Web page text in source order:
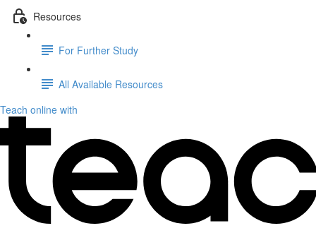
Resources
For Further Study
All Available Resources
Teach online with